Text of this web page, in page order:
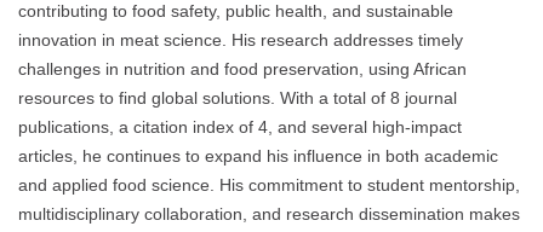
contributing to food safety, public health, and sustainable
innovation in meat science. His research addresses timely
challenges in nutrition and food preservation, using African
resources to find global solutions. With a total of 8 journal
publications, a citation index of 4, and several high-impact
articles, he continues to expand his influence in both academic
and applied food science. His commitment to student mentorship,
multidisciplinary collaboration, and research dissemination makes